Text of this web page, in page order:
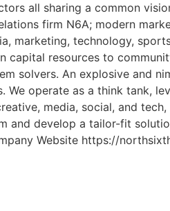
all sharing a common
firm N6A; modern
marketing, technology,
capital resources to
solvers. An explosive and
We operate as a think tank,
media, social, and
and develop a tailor-fit
Website https://